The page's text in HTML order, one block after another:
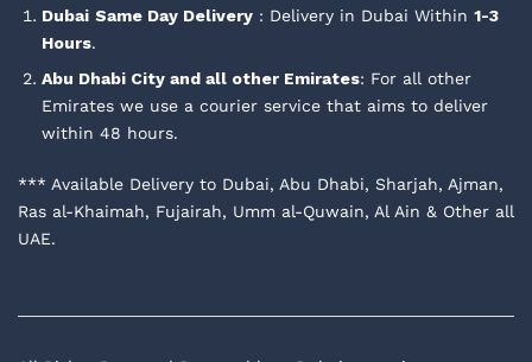
Dubai Same Day Delivery : Delivery in Dubai Within 1-3
Hours.
Abu Dhabi City and all other Emirates: For all other
Emirates we use a courier service that aims to deliver
within 48 hours.
*** Available Delivery to Dubai, Abu Dhabi, Sharjah, Ajman,
Ras al-Khaimah, Fujairah, Umm al-Quwain, Al Ain & Other all
UAE.